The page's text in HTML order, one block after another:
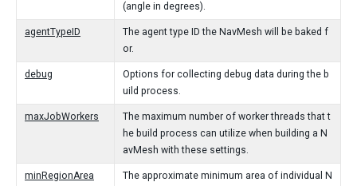
(angle in degrees).
agentTypeID
The agent type ID the NavMesh will be baked f
or.
debug
Options for collecting debug data during the b
uild process.
maxJobWorkers
The maximum number of worker threads that t
he build process can utilize when building a N
avMesh with these settings.
minRegionArea
The approximate minimum area of individual N